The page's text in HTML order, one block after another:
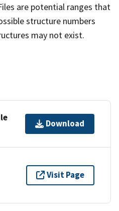
are potential ranges that
structure numbers
may not exist.
Download
Visit Page